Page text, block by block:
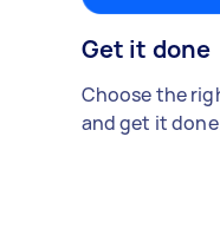
Get it done
Choose the
and get it